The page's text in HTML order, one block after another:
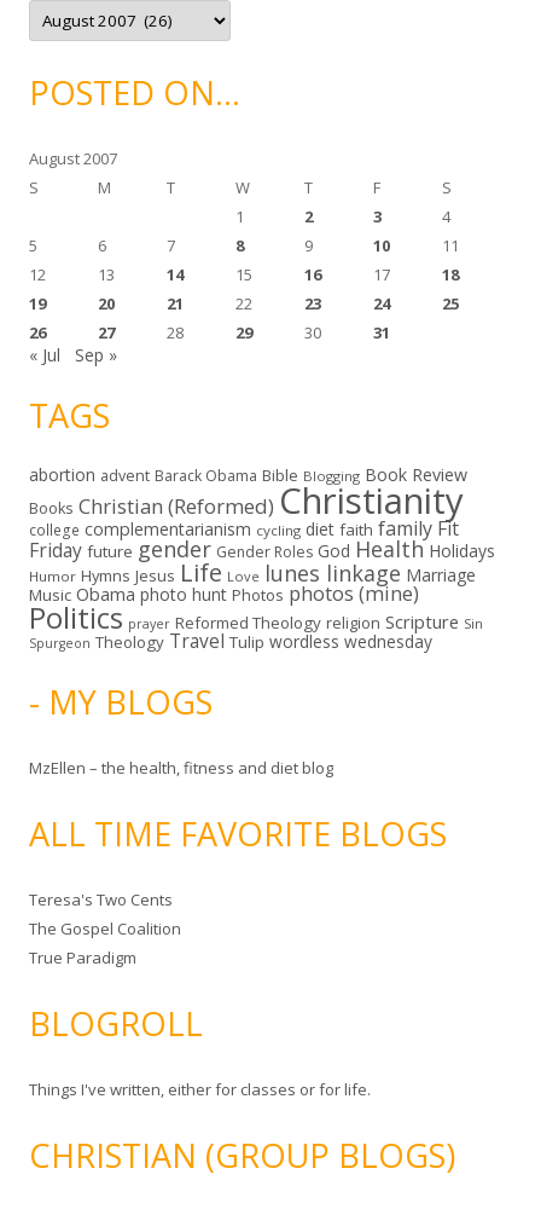
A
c
v
ePOSTED ON…
August 2007
S
M T W T F
S
1
2 3
4
5
6 7 8 9 10
11
12
13 14 15 16 17
18
19
20 21 22 23 24
25
26
27 28 29 30 31
« Jul Sep »
TAGS
abortion advent Barack Obama Bible Blogging Book Review
Books Christian (Reformed) Christianity
college complementarianism cycling diet faith family Fit
Friday future gender Gender Roles God Health Holidays
Humor Hymns Jesus Life Love lunes linkage Marriage
Music Obama photo hunt Photos photos (mine)
Politics prayer Reformed Theology religion Scripture Sin
Spurgeon Theology Travel Tulip wordless wednesday
- MY BLOGS
MzEllen – the health, fitness and diet blog
ALL TIME FAVORITE BLOGS
Teresa's Two Cents
The Gospel Coalition
True Paradigm
BLOGROLL
Things I've written, either for classes or for life.
CHRISTIAN (GROUP BLOGS)